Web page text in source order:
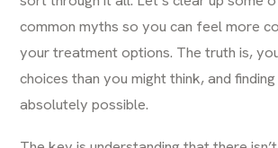
common myths so you can feel more
your treatment options. The truth is,
choices than you might think, and
absolutely possible.